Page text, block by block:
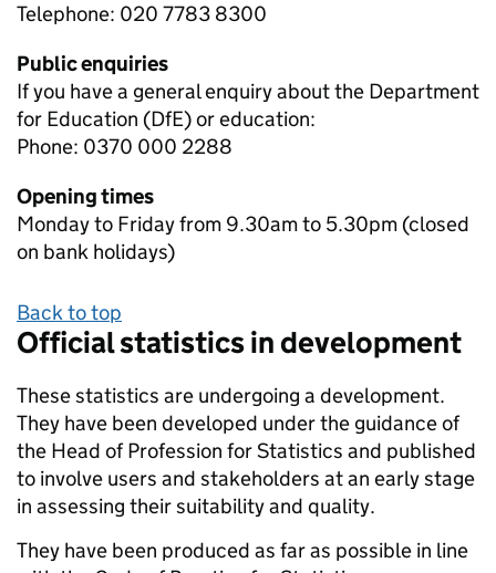
Telephone: 020 7783 8300
Public enquiries
If you have a general enquiry about the Department
for Education (DfE) or education:
Phone: 0370 000 2288
Opening times
Monday to Friday from 9.30am to 5.30pm (closed
on bank holidays)
Back to top
Official statistics in development
These statistics are undergoing a development.
They have been developed under the guidance of
the Head of Profession for Statistics and published
to involve users and stakeholders at an early stage
in assessing their suitability and quality.
They have been produced as far as possible in line